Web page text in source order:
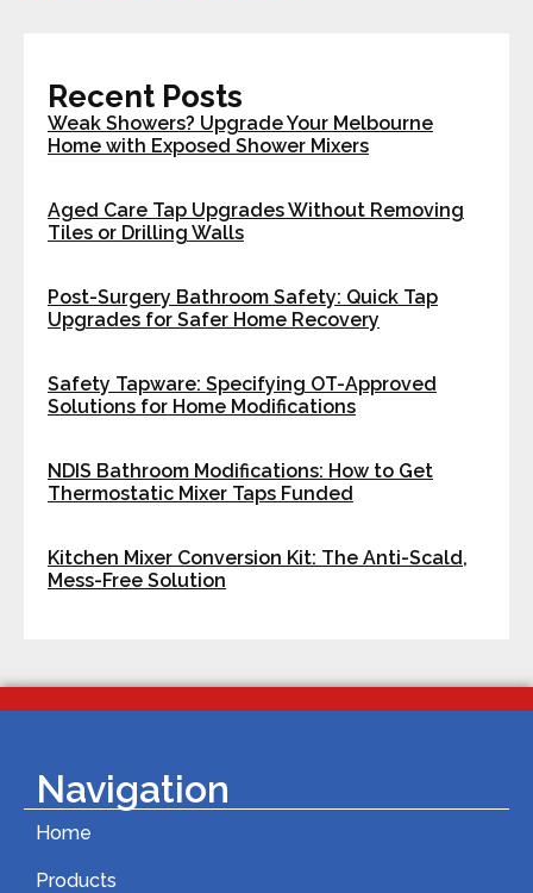
Recent Posts
Weak Showers? Upgrade Your Melbourne
Home with Exposed Shower Mixers
Aged Care Tap Upgrades Without Removing
Tiles or Drilling Walls
Post-Surgery Bathroom Safety: Quick Tap
Upgrades for Safer Home Recovery
Safety Tapware: Specifying OT-Approved
Solutions for Home Modifications
NDIS Bathroom Modifications: How to Get
Thermostatic Mixer Taps Funded
Kitchen Mixer Conversion Kit: The Anti-Scald,
Mess-Free Solution
Navigation
Home
Products